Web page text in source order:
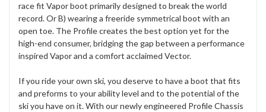
race fit Vapor boot primarily designed to break the world
record. Or B) wearing a freeride symmetrical boot with an
open toe. The Profile creates the best option yet for the
high-end consumer, bridging the gap between a performance
inspired Vapor and a comfort acclaimed Vector.
If you ride your own ski, you deserve to have a boot that fits
and preforms to your ability level and to the potential of the
ski you have on it. With our newly engineered Profile Chassis